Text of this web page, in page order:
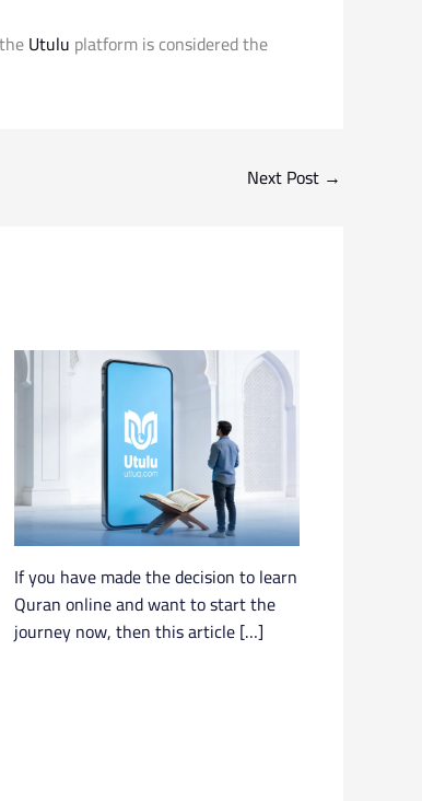
Utulu platform is considered the
Next Post →
If you have made the decision to learn
Quran online and want to start the
journey now, then this article […]